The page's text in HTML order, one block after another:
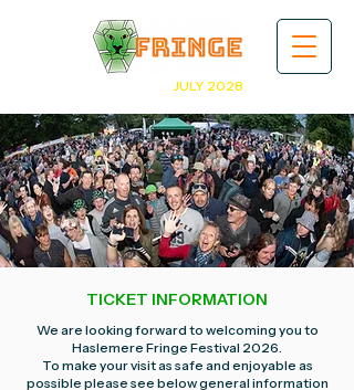
JULY 2028
TICKET INFORMATION
We are looking forward to welcoming you to
Haslemere Fringe Festival 2026.
To make your visit as safe and enjoyable as
possible please see below general information